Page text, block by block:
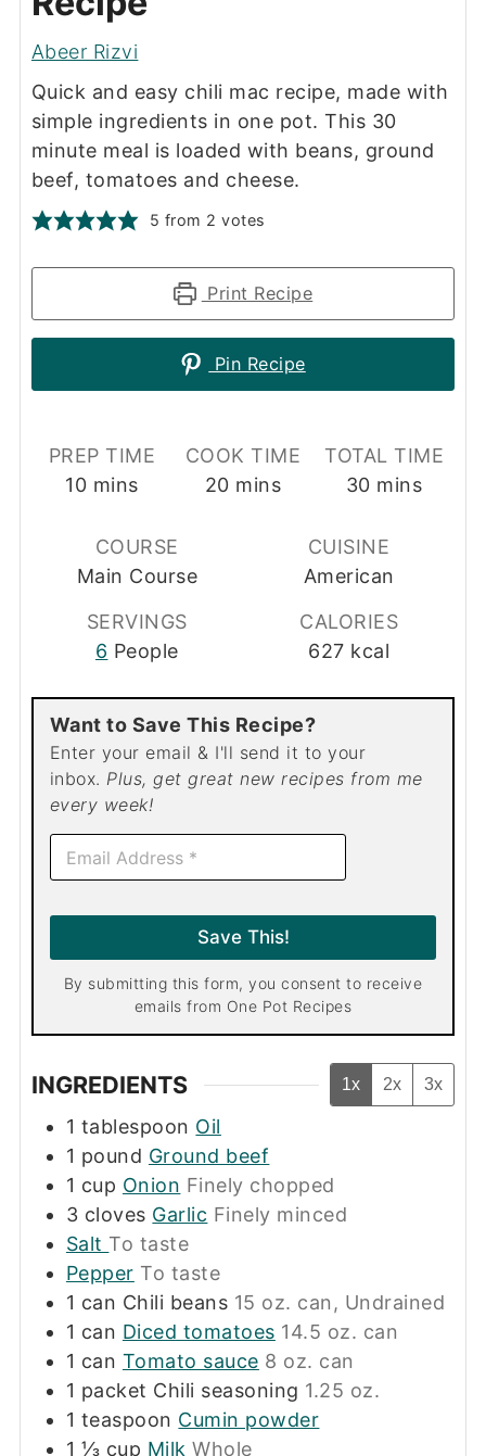
Abeer Rizvi
Quick and easy chili mac recipe, made with
simple ingredients in one pot. This 30
minute meal is loaded with beans, ground
beef, tomatoes and cheese.
5 from 2 votes
Print Recipe
Pin Recipe
PREP TIME
10minutes
mins
COOK TIME
20minutes
mins
TOTAL TIME
30minutes
mins
COURSE
Main Course
CUISINE
American
SERVINGS
6 People
CALORIES
627 kcal
Want to Save This Recipe?
Enter your email & I'll send it to your
inbox. Plus, get great new recipes from me
every week!
E
a
Save This!
By submitting this form, you consent to receive
emails from One Pot Recipes
INGREDIENTS 1x 2x 3x
1 tablespoon Oil
1 pound Ground beef
1 cup Onion Finely chopped
3 cloves Garlic Finely minced
Salt To taste
Pepper To taste
1 can Chili beans 15 oz. can, Undrained
1 can Diced tomatoes 14.5 oz. can
1 can Tomato sauce 8 oz. can
1 packet Chili seasoning 1.25 oz.
1 teaspoon Cumin powder
1 ⅓ cup Milk Whole